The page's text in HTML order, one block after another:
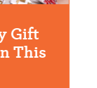
Gift
This